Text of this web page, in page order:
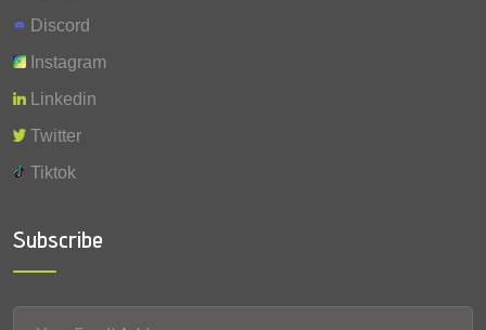
Discord
Instagram
Linkedin
Twitter
Tiktok
Subscribe